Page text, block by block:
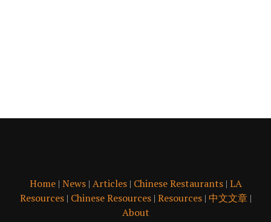
Home| News| Articles| Chinese Restaurants| LA
Resources| Chinese Resources| Resources| 中文文章|
About